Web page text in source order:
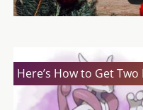
Here’s How to Get